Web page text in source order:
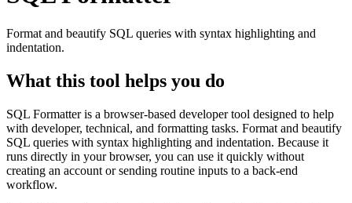
Format and beautify SQL queries with syntax highlighting and
indentation.
What this tool helps you do
SQL Formatter is a browser-based developer tool designed to help
with developer, technical, and formatting tasks. Format and beautify
SQL queries with syntax highlighting and indentation. Because it
runs directly in your browser, you can use it quickly without
creating an account or sending routine inputs to a back-end
workflow.